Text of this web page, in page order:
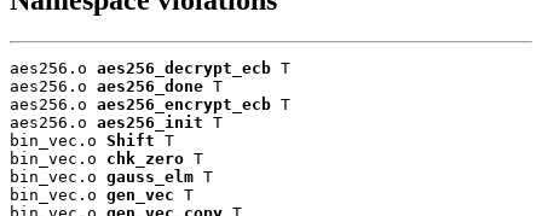
aes256.o aes256_decrypt_ecb T
aes256.o aes256_done T
aes256.o aes256_encrypt_ecb T
aes256.o aes256_init T
bin_vec.o Shift T
bin_vec.o chk_zero T
bin_vec.o gauss_elm T
bin_vec.o gen_vec T
bin_vec.o gen_vec_copy T